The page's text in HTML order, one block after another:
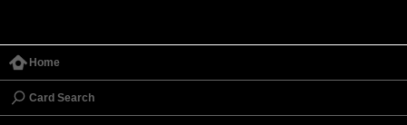
Home
Card Search